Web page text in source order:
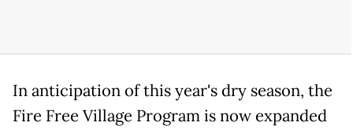
In anticipation of this year's dry season, the
Fire Free Village Program is now expanded